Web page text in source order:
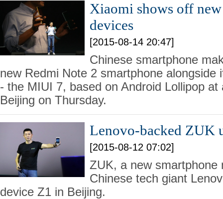
Xiaomi shows off
devices
[2015-08-14 20:47]
Chinese smartphone
new Redmi Note 2 smartphone alongside
- the MIUI 7, based on Android Lollipop
Beijing on Thursday.
Lenovo-backed ZUK
[2015-08-12 07:02]
ZUK, a new smartphone
Chinese tech giant
device Z1 in Beijing.